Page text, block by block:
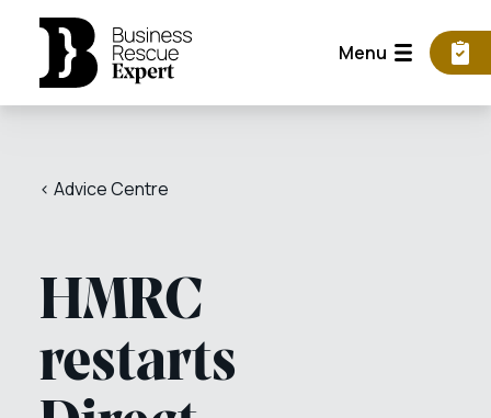
Menu
< Advice Centre
HMRC
restarts